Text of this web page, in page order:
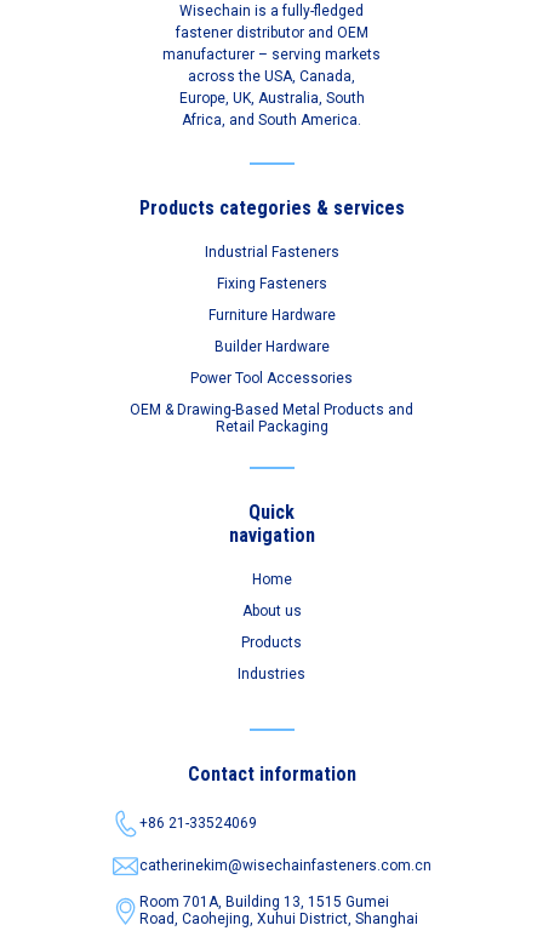
Wisechain is a fully-fledged
fastener distributor and OEM
manufacturer – serving markets
across the USA, Canada,
Europe, UK, Australia, South
Africa, and South America.
Products categories & services
Industrial Fasteners
Fixing Fasteners
Furniture Hardware
Builder Hardware
Power Tool Accessories
OEM & Drawing-Based Metal Products and
Retail Packaging
Quick
navigation
Home
About us
Products
Industries
Contact information
+86 21-33524069
catherinekim@wisechainfasteners.com.cn
Room 701A, Building 13, 1515 Gumei
Road,Caohejing, Xuhui District, Shanghai